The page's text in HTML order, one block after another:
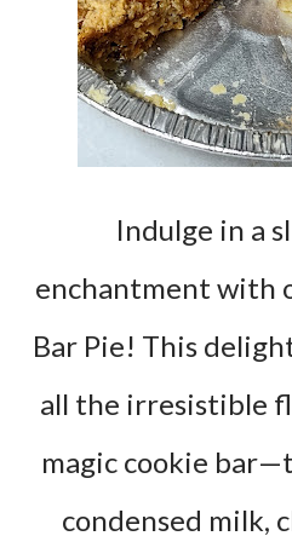
Indulge in a slice of pure
enchantment with
Bar Pie! This
all the irresistible
magic cookie
condensed milk,